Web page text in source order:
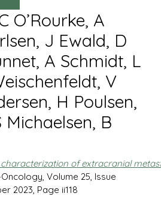
O’Rourke, A
J Ewald, D
A Schmidt, L
V
H Poulsen,
B
of extracranial
Volume 25, Issue
2023, Page ii118